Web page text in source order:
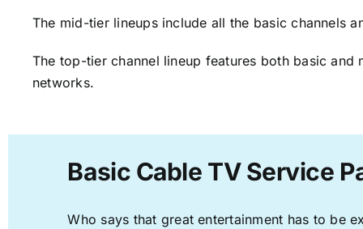
The mid-tier lineups include all the basic channels
The top-tier channel lineup features both basic
networks.
Basic Cable TV Service
Who says that great entertainment has to be